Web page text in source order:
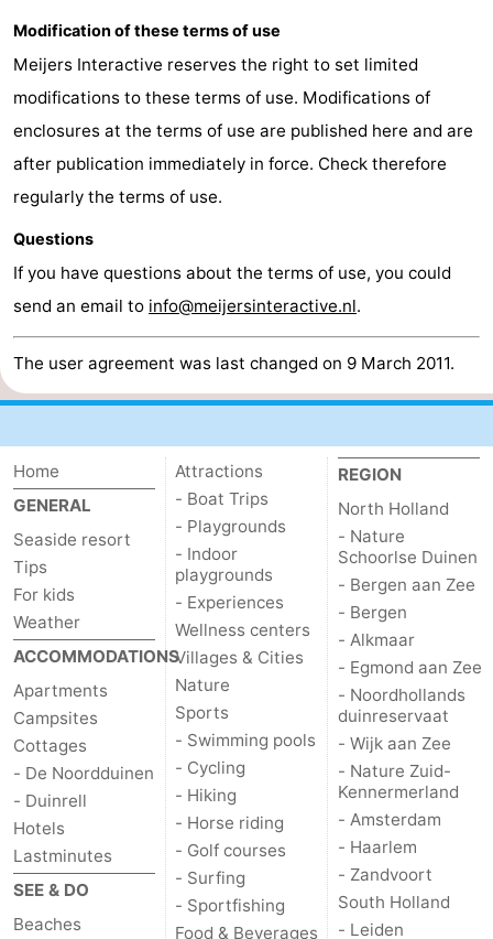
Modification of these terms of use
Meijers Interactive reserves the right to set limited
modifications to these terms of use. Modifications of
enclosures at the terms of use are published here and are
after publication immediately in force. Check therefore
regularly the terms of use.
Questions
If you have questions about the terms of use, you could
send an email to info@meijersinteractive.nl.
The user agreement was last changed on 9 March 2011.
Home
GENERAL
Seaside resort
Tips
For kids
Weather
ACCOMMODATIONS
Apartments
Campsites
Cottages
- De Noordduinen
- Duinrell
Hotels
Lastminutes
SEE & DO
Beaches
Attractions
- Boat Trips
- Playgrounds
- Indoor
playgrounds
- Experiences
Wellness centers
Villages & Cities
Nature
Sports
- Swimming pools
- Cycling
- Hiking
- Horse riding
- Golf courses
- Surfing
- Sportfishing
Food & Beverages
REGION
North Holland
- Nature
Schoorlse Duinen
- Bergen aan Zee
- Bergen
- Alkmaar
- Egmond aan Zee
- Noordhollands
duinreservaat
- Wijk aan Zee
- Nature Zuid-
Kennermerland
- Amsterdam
- Haarlem
- Zandvoort
South Holland
- Leiden